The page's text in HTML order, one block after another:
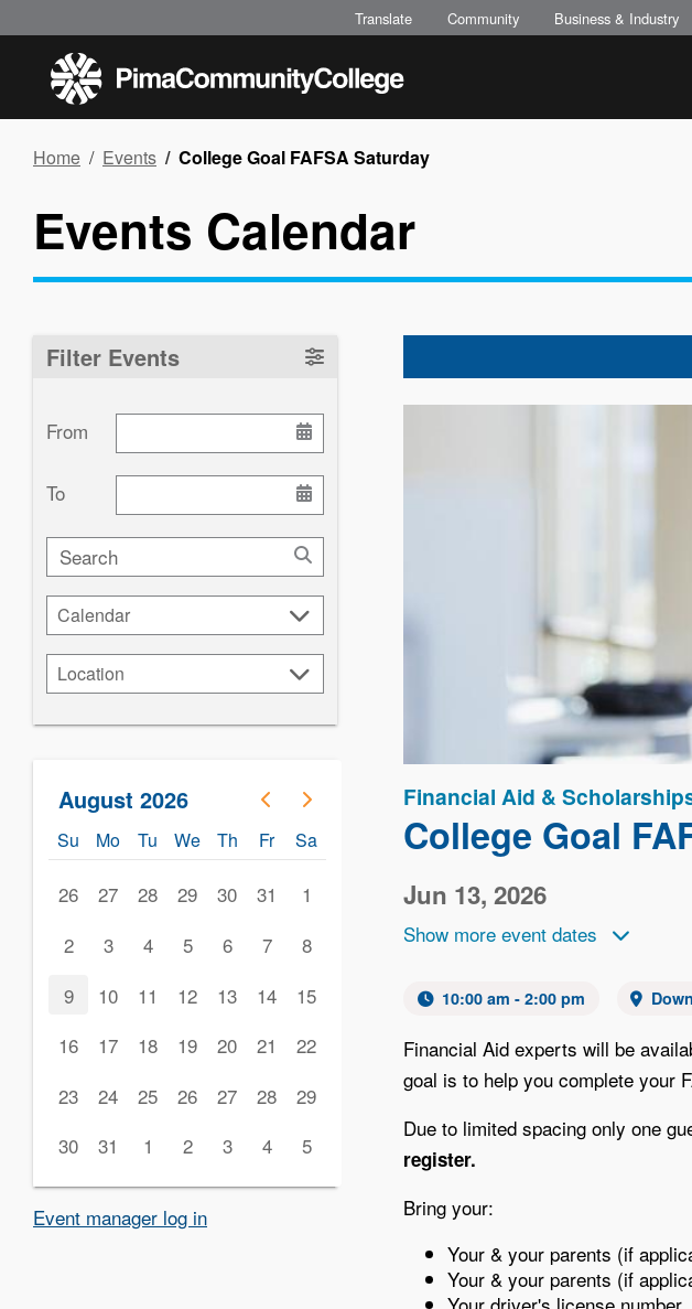
to
content
Translate Community Business & Industry
Breadcrumb
Home Events College Goal FAFSA Saturday
Events Calendar
Filter Events
From
To
Search
Calendar
Calendar
Location
Location
August 2026
Su Mo Tu We Th Fr Sa
26 27 28 29 30 31
1
2
3 4 5 6 7
8
9
10 11 12 13 14
15
16
17 18 19 20 21
22
23
24 25 26 27 28
29
30
31 1 2 3 4 5
Event manager log in
Financial Aid &
College Goal
Jun 13, 2026
Show more event dates
10:00 am - 2:00 pm
Financial Aid experts will be
goal is to help you complete your
Due to limited spacing only one
register.
Bring your:
Your & your parents (if
Your & your parents (if